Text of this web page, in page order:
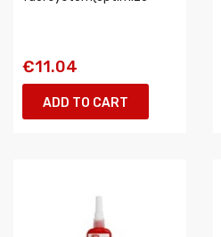
€11.04
ADD TO CART